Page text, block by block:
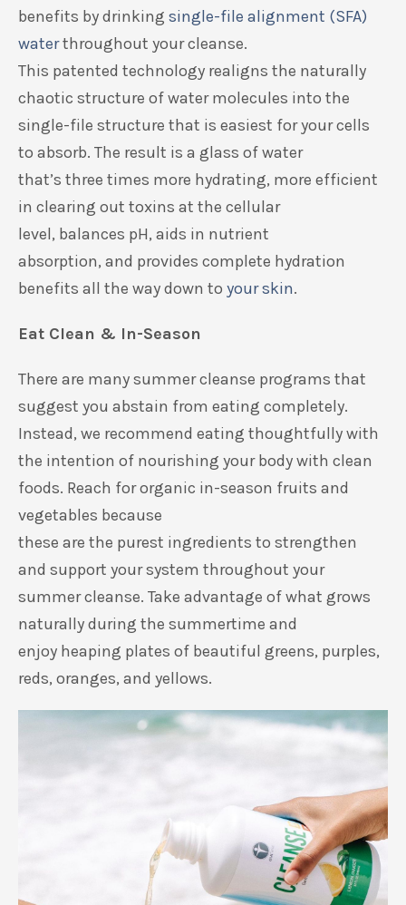
benefits bydrinking single-file alignment (SFA)
waterthroughout your cleanse.
This patented technology realigns the naturally
chaotic structure ofwater molecules into the
single-file structure that is easiest foryourcells
to absorb. The result is a glass of water
that’s three times more hydrating, more efficient
in clearing out toxins at the cellular
level, balances pH, aids in nutrient
absorption, and provides complete hydration
benefits all the way down to your skin.
Eat Clean & In-Season
There are manysummercleanse programs that
suggest you abstain from eating completely.
Instead, we recommend eating thoughtfully with
the intention of nourishing your body with clean
foods. Reach fororganic in-season fruits and
vegetables because
these are the purest ingredients to strengthen
and support your system throughout your
summer cleanse. Take advantage ofwhat grows
naturally during the summertime and
enjoy heaping plates of beautiful greens, purples,
reds, oranges, and yellows.